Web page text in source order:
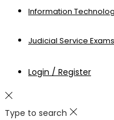
Information
Judicial Service Exams
Login / Register
Type to search